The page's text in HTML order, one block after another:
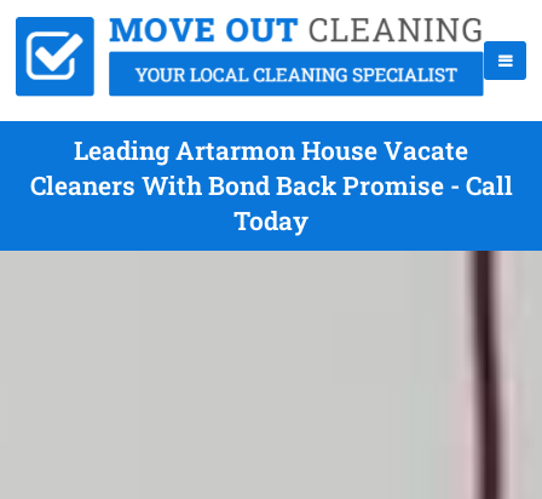
Leading Artarmon House Vacate
Cleaners With Bond Back Promise - Call
Today